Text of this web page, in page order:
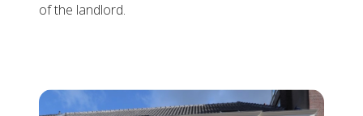
of the landlord.